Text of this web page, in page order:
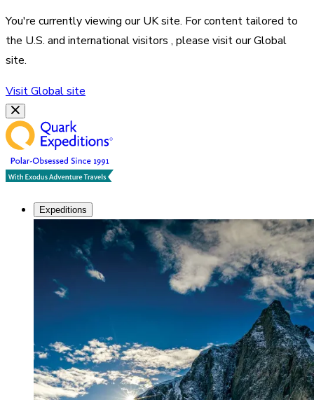
You're currently viewing ourUKsite. For content tailored to
the U.S. and international visitors , please visit ourGlobal
site.
VisitGlobalsite
Expeditions